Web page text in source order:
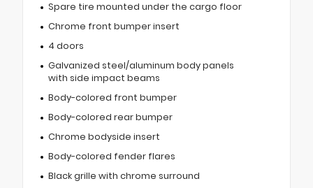
Spare tire mounted under the cargo floor
Chrome front bumper insert
4 doors
Galvanized steel/aluminum body panels
with side impact beams
Body-colored front bumper
Body-colored rear bumper
Chrome bodyside insert
Body-colored fender flares
Black grille with chrome surround